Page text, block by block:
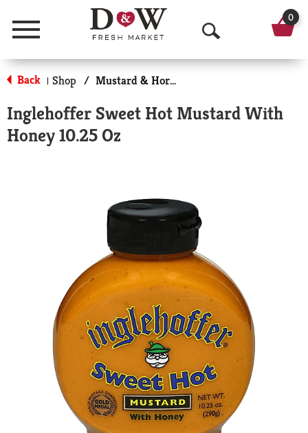
Menu
O
p
n
h
0
Back | Shop / Mustard & Horseradish
Inglehoffer Sweet Hot Mustard With
Honey 10.25 Oz